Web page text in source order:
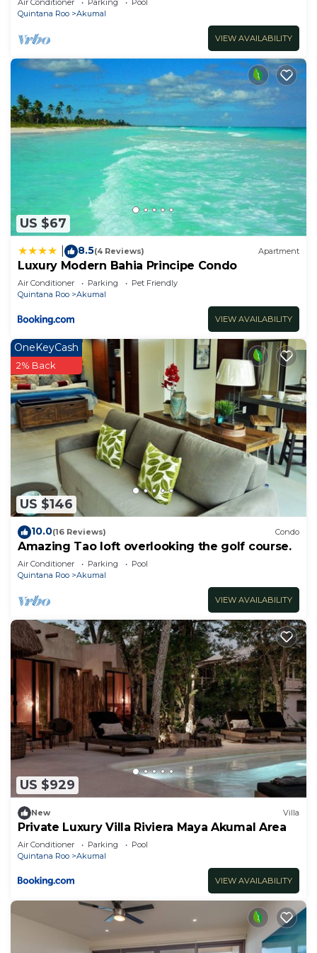
Air Conditioner Parking
Pool
Quintana Roo
Akumal
VIEW AVAILABILITY
US $67
8.5(4 Reviews) Apartment
Luxury Modern Bahia Principe Condo
Air Conditioner Parking
Pet Friendly
Quintana Roo
Akumal
VIEW AVAILABILITY
US $146
OneKeyCash
2% Back
10.0(16 Reviews) Condo
Amazing Tao loft overlooking the golf course.
Air Conditioner Parking
Pool
Quintana Roo
Akumal
VIEW AVAILABILITY
US $929
New Villa
Private Luxury Villa Riviera Maya Akumal Area
Air Conditioner Parking
Pool
Quintana Roo
Akumal
VIEW AVAILABILITY